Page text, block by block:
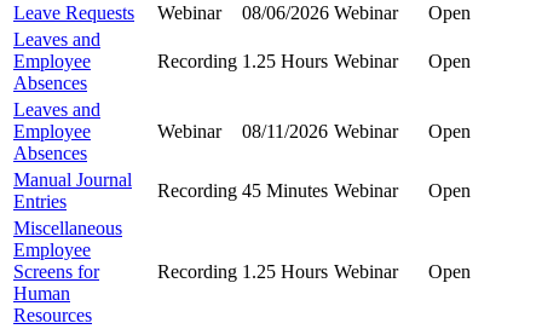
Leave Requests
Webinar 08/06/2026 Webinar
Open
Leaves and
Employee
Absences
Recording 1.25 Hours Webinar Open
Leaves and
Employee
Absences
Webinar 08/11/2026 Webinar Open
Manual Journal
Entries
Recording 45 Minutes Webinar
Open
Miscellaneous
Employee
Screens for
Human
Resources
Recording 1.25 Hours Webinar Open